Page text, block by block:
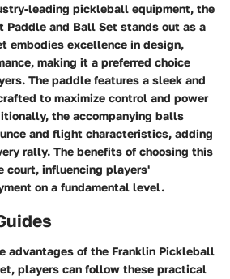
leading pickleball equipment, the
Paddle and Ball Set stands out as a
embodies excellence in design,
making it a preferred choice
The paddle features a sleek and
to maximize control and power
the accompanying balls
and flight characteristics, adding
rally. The benefits of choosing this
court, influencing players'
on a fundamental level.
advantages of the Franklin Pickleball
, players can follow these practical